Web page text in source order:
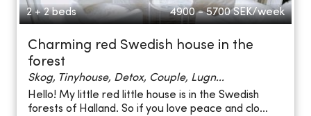
2 + 2 beds 4900 - 5700 SEK/week
Charming red Swedish house in the
forest
Skog, Tinyhouse, Detox, Couple, Lugn...
Hello! My little red little house is in the Swedish
forests of Halland. So if you love peace and clo...